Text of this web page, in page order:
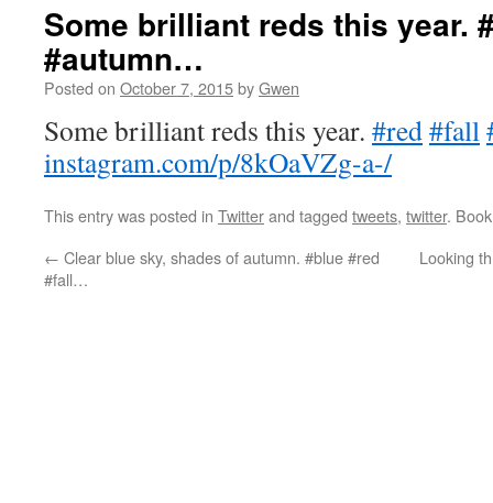
Some brilliant reds this year.
#autumn…
Posted on October 7, 2015byGwen
Some brilliant reds this year. #red#fall
instagram.com/p/8kOaVZg-a-/
This entry was posted in Twitterand tagged tweets, twitter.
← Clear blue sky, shades of autumn. #blue #red
#fall…
Looking